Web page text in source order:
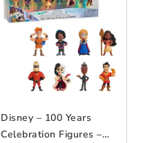
Disney – 100 Years
Celebration Figures –